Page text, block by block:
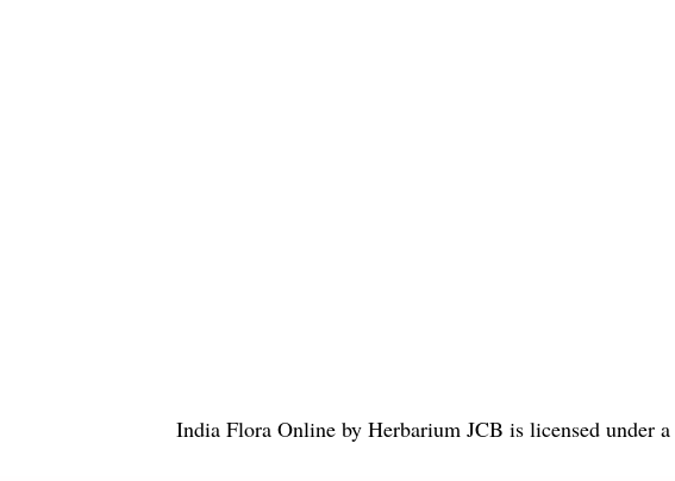
India Flora Online by Herbarium JCB is licensed under a